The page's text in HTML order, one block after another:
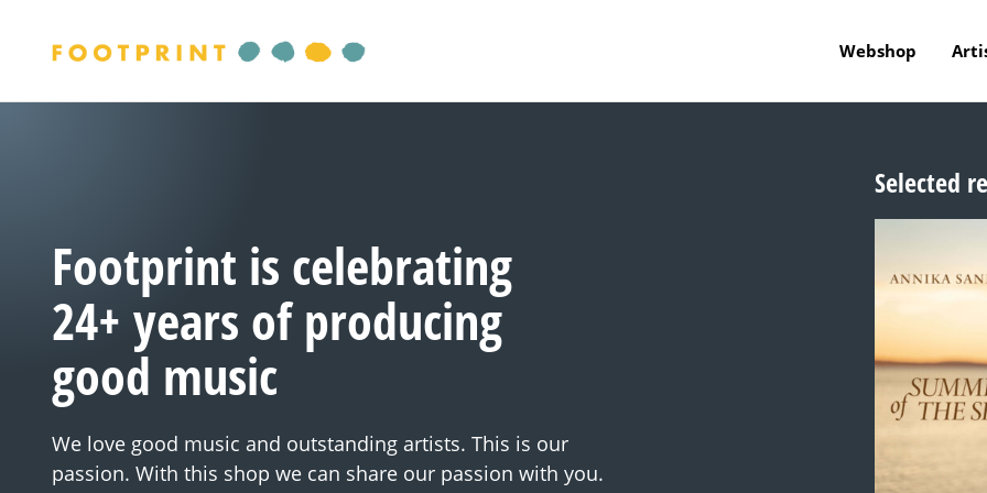
Webshop
Footprint is celebrating
24+ years of producing
good music
We love good music and outstanding artists. This is our
passion. With this shop we can share our passion with you.
Selected